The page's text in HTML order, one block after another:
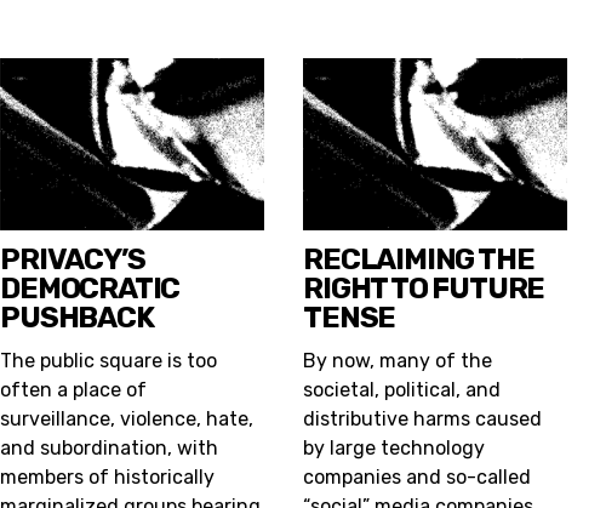
PRIVACY’S
DEMOCRATIC
PUSHBACK
The public square is too
often a place of
surveillance, violence, hate,
and subordination, with
members of historically
RECLAIMING THE
RIGHT TO FUTURE
TENSE
By now, many of the
societal, political, and
distributive harms caused
by large technology
companies and so-called